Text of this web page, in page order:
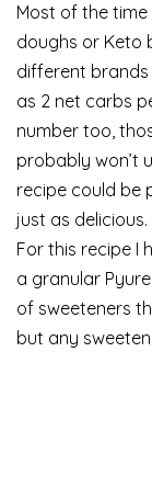
Most of the
doughs or Keto
different brands
as 2 net carbs
number too,
probably won’t
recipe could be
just as delicious.
For this recipe I
a granular
of sweeteners
but any